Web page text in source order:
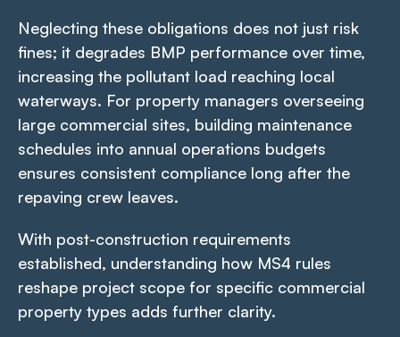
Neglecting these obligations does not just risk
fines; it degrades BMP performance over time,
increasing the pollutant load reaching local
waterways. For property managers overseeing
large commercial sites, building maintenance
schedules into annual operations budgets
ensures consistent compliance long after the
repaving crew leaves.
With post-construction requirements
established, understanding how MS4 rules
reshape project scope for specific commercial
property types adds further clarity.